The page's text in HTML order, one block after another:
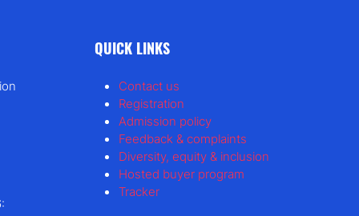
QUICK LINKS
Contact us
Registration
Admission policy
Feedback & complaints
Diversity, equity & inclusion
Hosted buyer program
Tracker